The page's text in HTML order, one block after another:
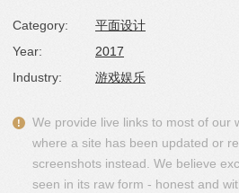
Category:
平面设计
Year:
2017
Industry:
游戏娱乐
We provide live links to most of our
where a site has been updated or
screenshots instead. We believe
seen in its raw form - honest and